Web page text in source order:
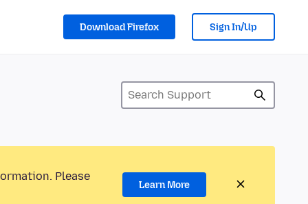
Download Firefox Sign In/Up
Please
Learn More